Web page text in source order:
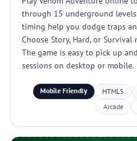
through 15 underground
timing help you dodge traps
Choose Story, Hard, or
The game is easy to pick up
sessions on desktop or mobile.
Mobile Friendly HTML5
Arcade